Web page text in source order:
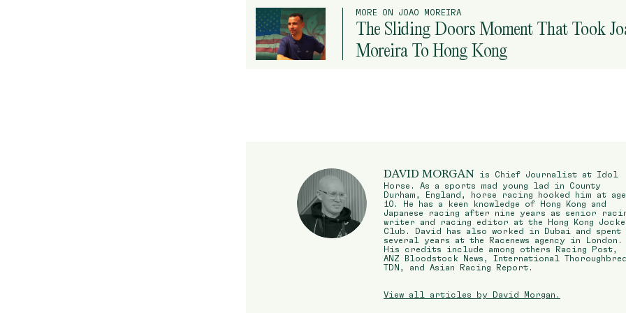
MORE ON JOAO MOREIRA
The Sliding Doors Moment That Took
Moreira To Hong Kong
DAVID MORGAN is Chief Journalist at Idol
Horse. As a sports mad young lad in County
Durham, England, horse racing hooked him at age
10. He has a keen knowledge of Hong Kong and
Japanese racing after nine years as senior
writer and racing editor at the Hong Kong
Club. David has also worked in Dubai and spent
several years at the Racenews agency in London.
His credits include among others Racing Post,
ANZ Bloodstock News, International
TDN, and Asian Racing Report.
View all articles by David Morgan.